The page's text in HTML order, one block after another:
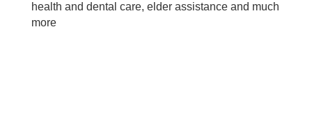
health and dental care, elder assistance and much
more